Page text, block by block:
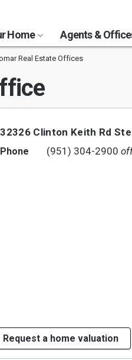
Home Agents &
Real Estate Offices
32326 Clinton Keith Rd
Phone (951) 304-2900
Request a home valuation